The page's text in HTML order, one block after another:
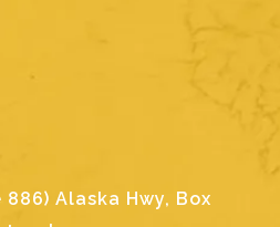
Alaska Hwy, Box